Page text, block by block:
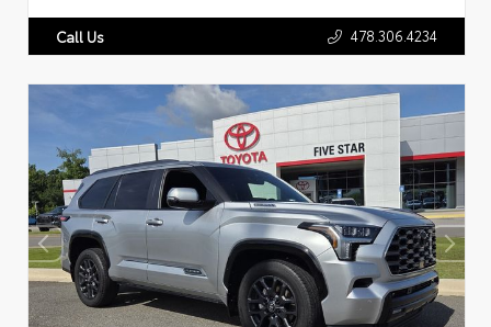
Call Us 478.306.4234